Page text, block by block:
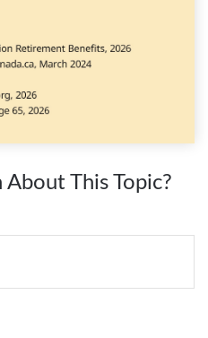
This Topic?